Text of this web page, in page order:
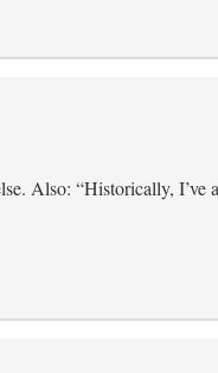
Also: “Historically,